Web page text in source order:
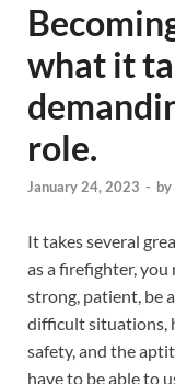
what it
role.
January 24, 2023 - by
It takes several
as a firefighter,
strong, patient, be
difficult situations,
safety, and the
have to be able to